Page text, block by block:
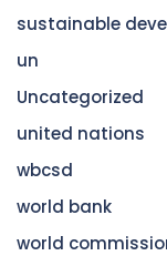
sustainable
un
Uncategorized
united nations
wbcsd
world bank
world